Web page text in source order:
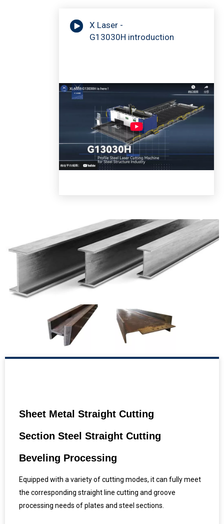
X Laser -
G13030H introduction
Sheet Metal Straight Cutting
Section Steel Straight Cutting
Beveling Processing
Equipped with a variety of cutting modes, it can fully meet
the corresponding straight line cutting and groove
processing needs of plates and steel sections.